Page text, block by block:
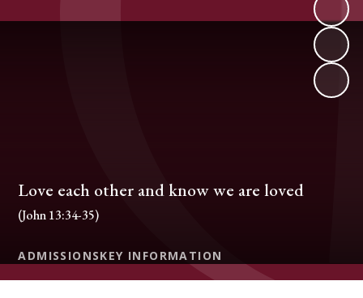
Love each other and know we are loved
(John 13:34-35)
ADMISSIONSKEY INFORMATION